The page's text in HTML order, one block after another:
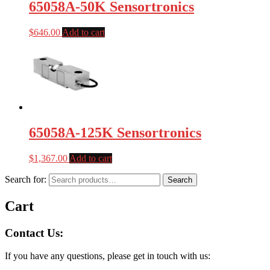
65058A-50K Sensortronics
$646.00 Add to cart
65058A-125K Sensortronics
$1,367.00 Add to cart
Search for: Search
Cart
Contact Us:
If you have any questions, please get in touch with us: